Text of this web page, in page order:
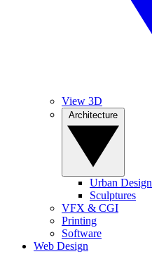
View 3D
Urban Design
Sculptures
VFX & CGI
Printing
Software
Web Design